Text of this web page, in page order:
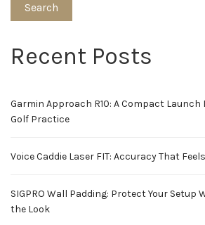
Search
Recent Posts
Garmin Approach R10: A Compact
Golf Practice
Voice Caddie Laser FIT: Accuracy That
SIGPRO Wall Padding: Protect Your Setup
the Look